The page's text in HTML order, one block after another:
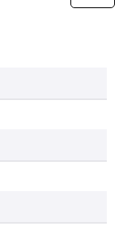
Ghosting